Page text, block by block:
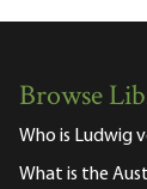
Browse
Who is Ludwig
What is the